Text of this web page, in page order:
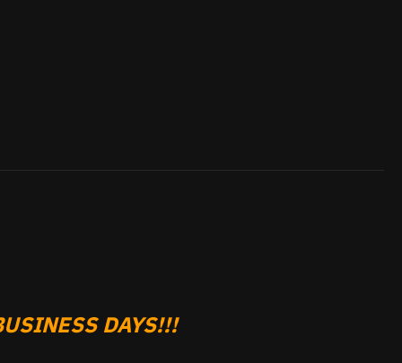
DAYS!!!